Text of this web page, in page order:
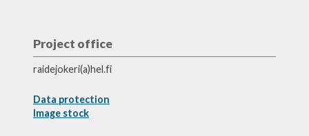
Project office
raidejokeri(a)hel.fi
Data protection
Image stock